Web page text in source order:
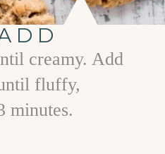
creamy. Add
fluffy,
minutes.